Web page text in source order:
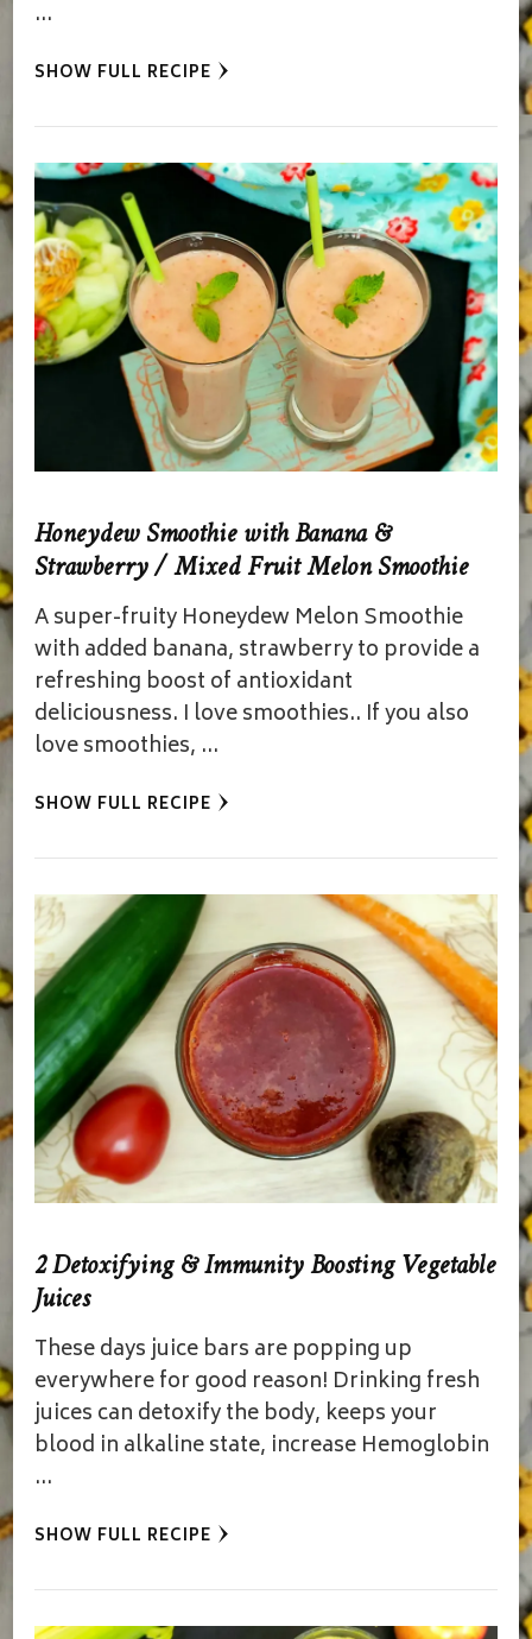
…
SHOW FULL RECIPE
Honeydew Smoothie with Banana &
Strawberry / Mixed Fruit Melon Smoothie
A super-fruity Honeydew Melon Smoothie
with added banana, strawberry to provide a
refreshing boost of antioxidant
deliciousness. I love smoothies.. If you also
love smoothies, …
SHOW FULL RECIPE
2 Detoxifying & Immunity Boosting Vegetable
Juices
These days juice bars are popping up
everywhere for good reason! Drinking fresh
juices can detoxify the body, keeps your
blood in alkaline state, increase Hemoglobin
…
SHOW FULL RECIPE